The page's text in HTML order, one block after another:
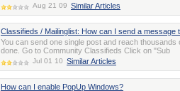
Aug 21 09 Similar Articles
Classifieds / Mailinglist: How can I send a message
You can send one single post and reach thousands
done. Go to Community Classifieds Click on "Sub
Jul 01 10 Similar Articles
How can I enable PopUp Windows?